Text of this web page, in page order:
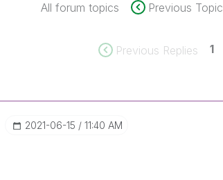
All forum topics Previous Topic
Previous Replies 1
‎2021-06-15 11:40 AM